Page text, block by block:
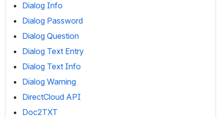
Dialog Info
Dialog Password
Dialog Question
Dialog Text Entry
Dialog Text Info
Dialog Warning
DirectCloud API
Doc2TXT